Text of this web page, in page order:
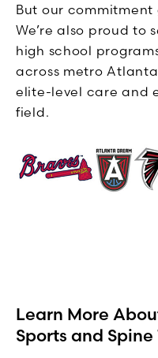
But our commitment
We’re also proud to
high school
across metro
elite-level care and
field.
Learn More
Sports and